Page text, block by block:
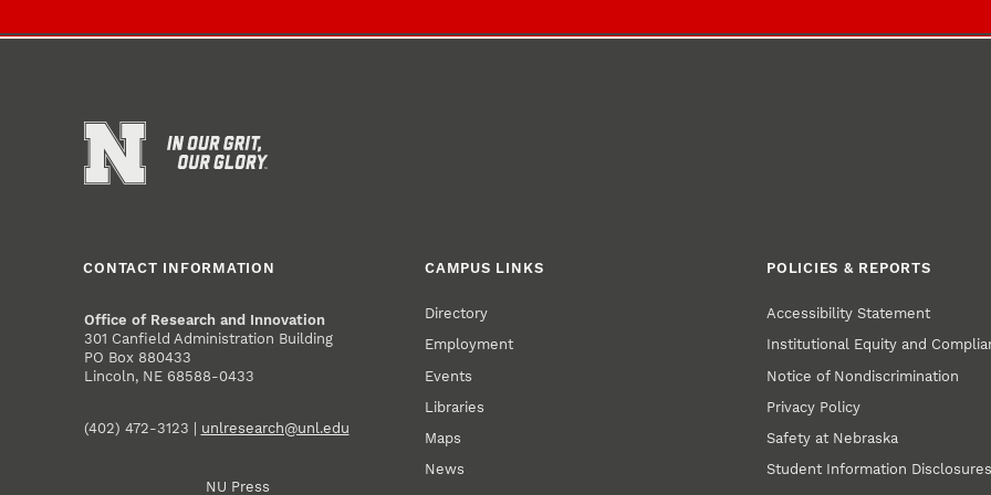
CONTACT INFORMATION
Office of Research and Innovation
301 Canfield Administration Building
PO Box 880433
Lincoln, NE 68588-0433
(402) 472-3123 | unlresearch@unl.edu
NU Press
CAMPUS LINKS
Directory
Employment
Events
Libraries
Maps
News
POLICIES & REPORTS
Accessibility Statement
Institutional Equity and
Notice of Nondiscrimination
Privacy Policy
Safety at Nebraska
Student Information Disclosures